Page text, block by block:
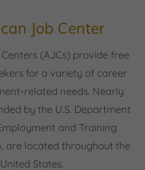
Job Center
(AJCs) provide free
for a variety of career
related needs. Nearly
by the U.S. Department
and Training
are located throughout the
United States.